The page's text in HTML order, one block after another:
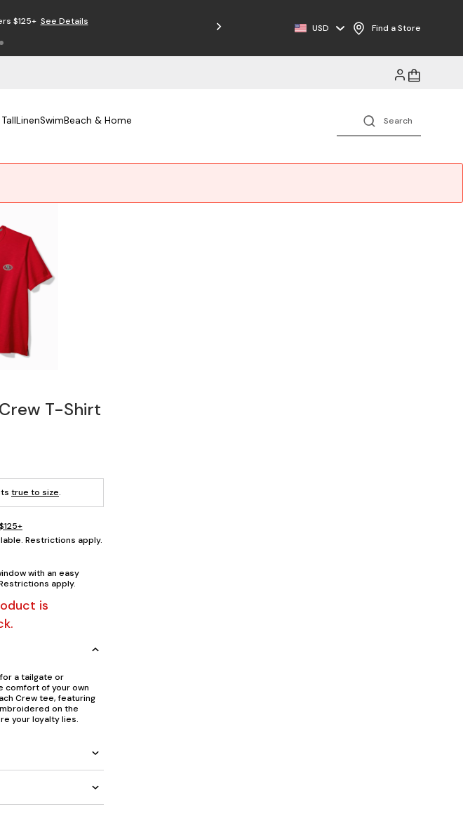
$125+ See Details
USD Find a Store
LinenSwimBeach & Home
T-Shirt
true to size.
Restrictions apply.
with an easy
apply.
is
a tailgate or
comfort of your own
Crew tee, featuring
on the
your loyalty lies.